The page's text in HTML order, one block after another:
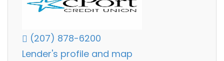
(207) 878-6200
Lender's profile and map